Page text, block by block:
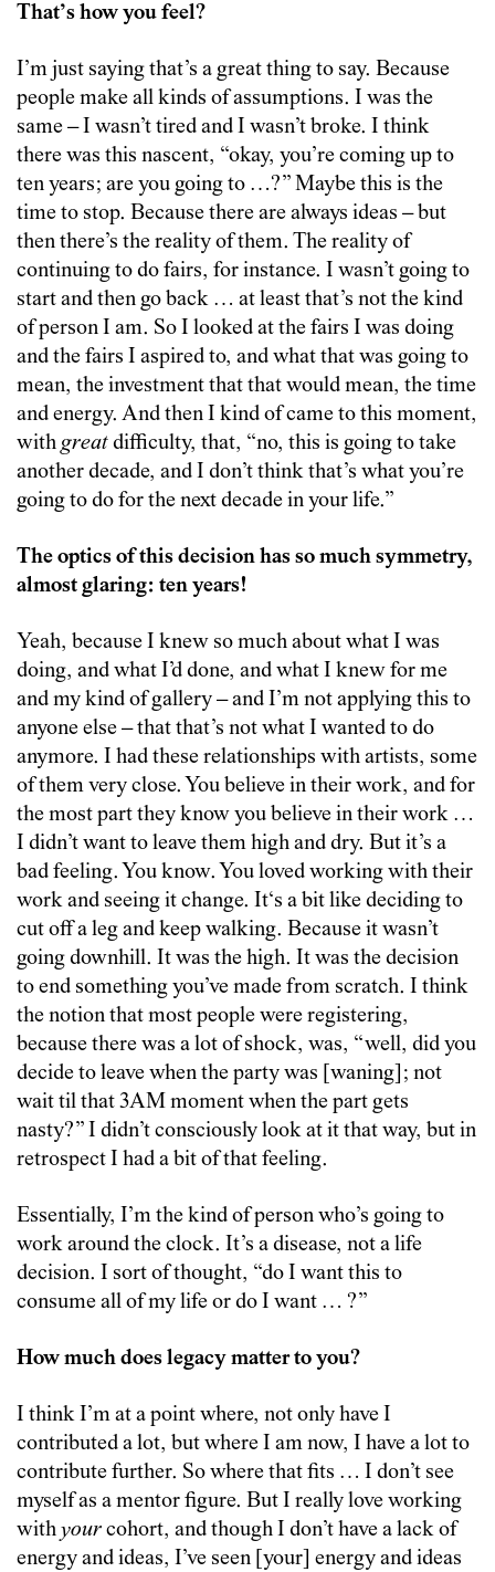
That’s how you feel?
I’m just saying that’s a great thing to say. Because
people make all kinds of assumptions. I was the
same – I wasn’t tired and I wasn’t broke. I think
there was this nascent, “okay, you’re coming up to
ten years; are you going to …?” Maybe this is the
time to stop. Because there are always ideas – but
then there’s the reality of them. The reality of
continuing to do fairs, for instance. I wasn’t going to
start and then go back … at least that’s not the kind
of person I am. So I looked at the fairs I was doing
and the fairs I aspired to, and what that was going to
mean, the investment that that would mean, the time
and energy. And then I kind of came to this moment,
withgreatdifficulty, that, “no, this is going to take
another decade, and I don’t think that’s what you’re
going to do for the next decade in your life.”
The optics of this decision has so much symmetry,
almost glaring: ten years!
Yeah, because I knew so much about what I was
doing, and what I’d done, and what I knew for me
and my kind of gallery – and I’m not applying this to
anyone else – that that’s not what I wanted to do
anymore. I had these relationships with artists, some
of them very close. You believe in their work, and for
the most part they know you believe in their work …
I didn’t want to leave them high and dry. But it’s a
bad feeling. You know. You loved working with their
work and seeing it change. It‘s a bit like deciding to
cut off a leg and keep walking. Because it wasn’t
going downhill. It was the high. It was the decision
to end something you’ve made from scratch. I think
the notion that most people were registering,
because there was a lot of shock, was, “well, did you
decide to leave when the party was [waning]; not
wait til that 3AM moment when the part gets
nasty?” I didn’t consciously look at it that way, but in
retrospect I had a bit of that feeling.
Essentially, I’m the kind of person who’s going to
work around the clock. It’s a disease, not a life
decision. I sort of thought, “do I want this to
consume all of my life or do I want … ?”
How much does legacy matter to you?
I think I’m at a point where, not only have I
contributed a lot, but where I am now, I have a lot to
contribute further. So where that fits … I don’t see
myself as a mentor figure. But I really love working
withyourcohort, and though I don’t have a lack of
energy and ideas, I’ve seen [your] energy and ideas